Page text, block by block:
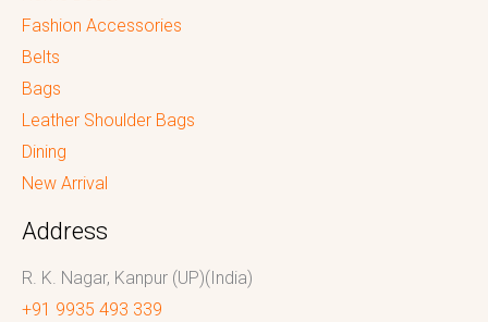
Fashion Accessories
Belts
Bags
Leather Shoulder Bags
Dining
New Arrival
Address
R. K. Nagar, Kanpur (UP)(India)
+91 9935 493 339